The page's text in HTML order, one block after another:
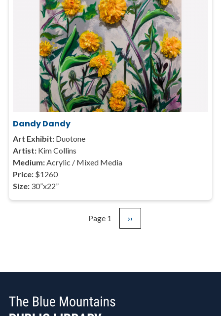
Dandy Dandy
Art Exhibit: Duotone
Artist: Kim Collins
Medium:Acrylic / Mixed Media
Price: $1260
Size: 30”x22”
Pagination
Page 1
Next
page
››